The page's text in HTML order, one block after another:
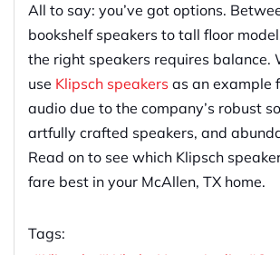
All to say: you’ve got options.
bookshelf speakers to tall floor
the right speakers requires balance.
use Klipsch speakers as an example
audio due to the company’s robust
artfully crafted speakers, and
Read on to see which Klipsch
fare best in your McAllen, TX home.
Tags: